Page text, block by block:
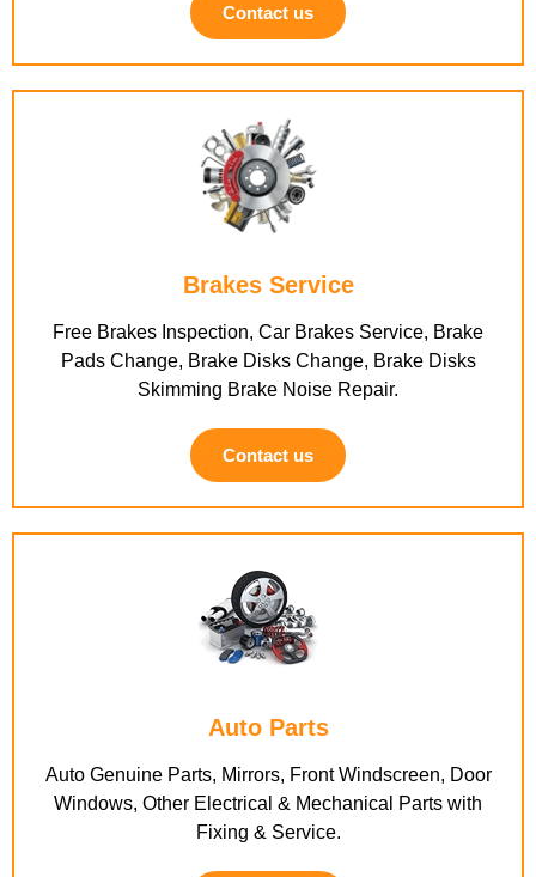
Contact us
Brakes Service
Free Brakes Inspection, Car Brakes Service, Brake
Pads Change, Brake Disks Change, Brake Disks
Skimming Brake Noise Repair.
Contact us
Auto Parts
Auto Genuine Parts, Mirrors, Front Windscreen, Door
Windows, Other Electrical & Mechanical Parts with
Fixing & Service.